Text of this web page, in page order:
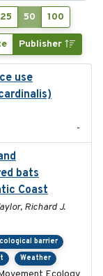
25 50 100
Publisher
use
-
bats
Coast
Richard J.
barrier
Weather